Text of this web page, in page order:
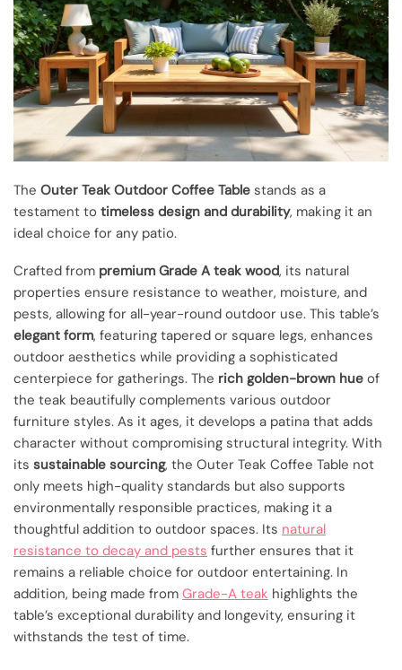
The Outer Teak Outdoor Coffee Table stands as a
testament to timeless design and durability, making it an
ideal choice for any patio.
Crafted from premium Grade A teak wood, its natural
properties ensure resistance to weather, moisture, and
pests, allowing for all-year-round outdoor use. This table’s
elegant form, featuring tapered or square legs, enhances
outdoor aesthetics while providing a sophisticated
centerpiece for gatherings. The rich golden-brown hue of
the teak beautifully complements various outdoor
furniture styles. As it ages, it develops a patina that adds
character without compromising structural integrity. With
its sustainable sourcing, the Outer Teak Coffee Table not
only meets high-quality standards but also supports
environmentally responsible practices, making it a
thoughtful addition to outdoor spaces. Its natural
resistance to decay and pests further ensures that it
remains a reliable choice for outdoor entertaining. In
addition, being made from Grade-A teak highlights the
table’s exceptional durability and longevity, ensuring it
withstands the test of time.